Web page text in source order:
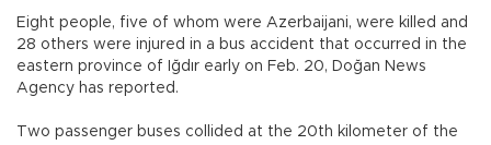
Eight people, five of whom were Azerbaijani, were killed and
28 others were injured in a bus accident that occurred in the
eastern province of Iğdır early on Feb. 20, Doğan News
Agency has reported.
Two passenger buses collided at the 20th kilometer of the